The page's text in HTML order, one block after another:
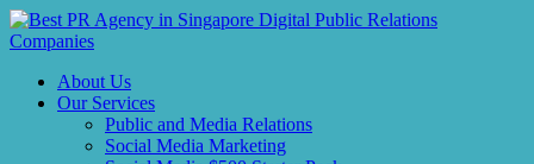
About Us
Our Services
Public and Media Relations
Social Media Marketing